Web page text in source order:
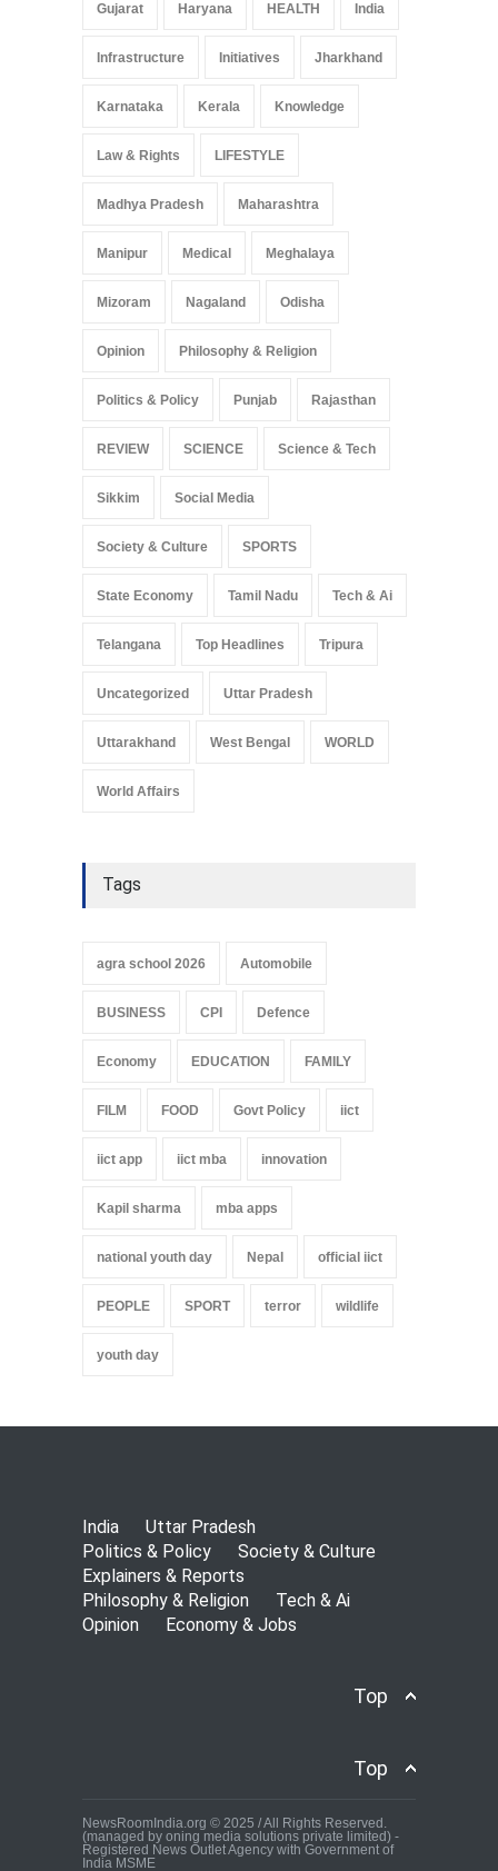
Gujarat Haryana HEALTH India
Infrastructure Initiatives Jharkhand
Karnataka Kerala Knowledge
Law & Rights LIFESTYLE
Madhya Pradesh Maharashtra
Manipur Medical Meghalaya
Mizoram Nagaland Odisha
Opinion Philosophy & Religion
Politics & Policy Punjab Rajasthan
REVIEW SCIENCE Science & Tech
Sikkim Social Media
Society & Culture SPORTS
State Economy Tamil Nadu Tech & Ai
Telangana Top Headlines Tripura
Uncategorized Uttar Pradesh
Uttarakhand West Bengal WORLD
World Affairs
Tags
agra school 2026 Automobile
BUSINESS CPI Defence
Economy EDUCATION FAMILY
FILM FOOD Govt Policy iict
iict app iict mba innovation
Kapil sharma mba apps
national youth day Nepal official iict
PEOPLE SPORT terror wildlife
youth day
India
Uttar Pradesh
Politics & Policy
Society & Culture
Explainers & Reports
Philosophy & Religion
Tech & Ai
Opinion
Economy & Jobs
Top
Top
NewsRoomIndia.org © 2025 / All Rights Reserved.
(managed by oning media solutions private limited) -
Registered News Outlet Agency with Government of
India MSME